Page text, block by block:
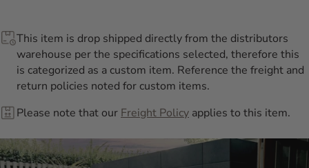
This item is drop shipped directly from the distributors
warehouse per the specifications selected, therefore this
is categorized as a custom item. Reference the freight and
return policies noted for custom items.
Please note that our Freight Policy applies to this item.
Additional Information